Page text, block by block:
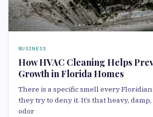
BUSINESS
How HVAC Cleaning Helps
Growth in Florida Homes
There is a specific smell every
they try to deny it. It’s that heavy,
odor